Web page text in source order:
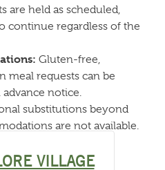
are held as scheduled,
continue regardless of the
Gluten-free,
meal requests can be
notice.
substitutions beyond
are not available.
VILLAGE